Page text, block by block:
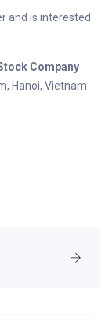
and is interested
Company
Hanoi, Vietnam